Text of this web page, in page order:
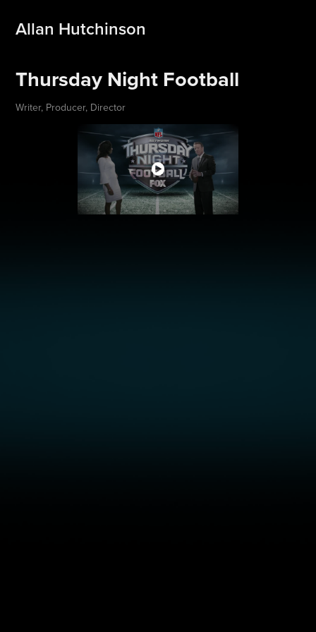
Allan Hutchinson
Thursday Night Football
Writer, Producer, Director